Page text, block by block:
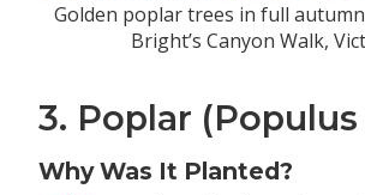
Golden poplar trees in full
Bright’s Canyon Walk,
3. Poplar (Populus
Why Was It Planted?